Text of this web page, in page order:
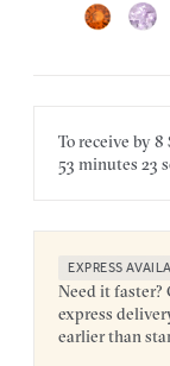
To receive by8
53 minutes 23
EXPRESS
Need it faster?
express
earlier than